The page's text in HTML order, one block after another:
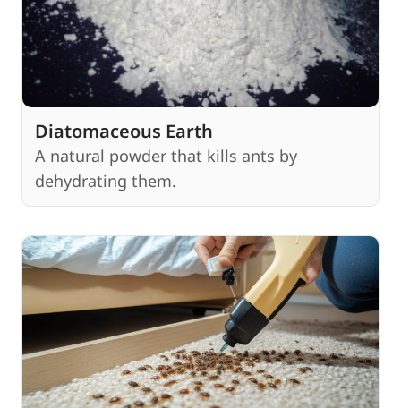
Diatomaceous Earth
A natural powder that kills ants by
dehydrating them.